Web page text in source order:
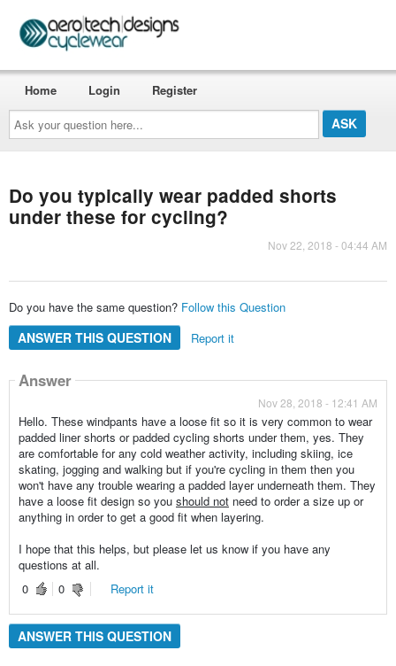
Ask
your
question
here...
Home Login Register
Do you typically wear padded shorts
under these for cycling?
Nov 22, 2018 - 04:44 AM
Do you have the same question? Follow this Question
ANSWER THIS QUESTION Report it
Answer
Nov 28, 2018 - 12:41 AM
Hello. These windpants have a loose fit so it is very common to wear
padded liner shorts or padded cycling shorts under them, yes. They
are comfortable for any cold weather activity, including skiing, ice
skating, jogging and walking but if you're cycling in them then you
won't have any trouble wearing a padded layer underneath them. They
have a loose fit design so you should notneed to order a size up or
anything in order to get a good fit when layering.
I hope that this helps, but please let us know if you have any
questions at all.
0
0 Report it
ANSWER THIS QUESTION